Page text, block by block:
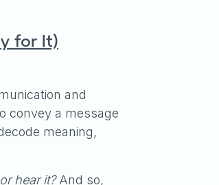
for It)
and
convey a message
meaning,
hear it?And so,